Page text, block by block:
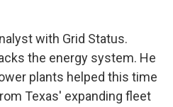
with Grid Status.
the energy system. He
plants helped this time
Texas' expanding fleet